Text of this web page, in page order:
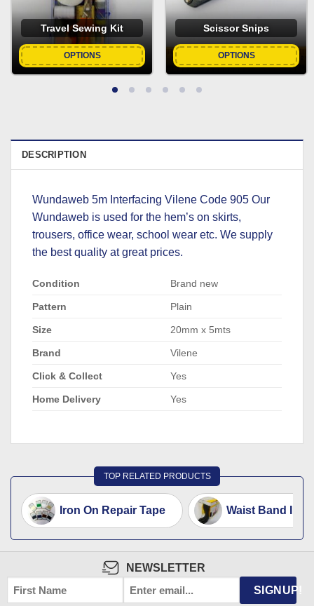
Travel Sewing Kit
OPTIONS
Scissor Snips
OPTIONS
DESCRIPTION
Wundaweb 5m Interfacing Vilene Code 905 Our
Wundaweb is used for the hem’s on skirts,
trousers, office wear, school wear etc. We supply
the best quality at great prices.
Condition Brand new
Pattern Plain
Size 20mm x 5mts
Brand Vilene
Click & Collect Yes
Home Delivery Yes
TOP RELATED PRODUCTS
Iron On Repair Tape Waist Band
NEWSLETTER
FIRST
NAME
EMAIL SIGNUP!